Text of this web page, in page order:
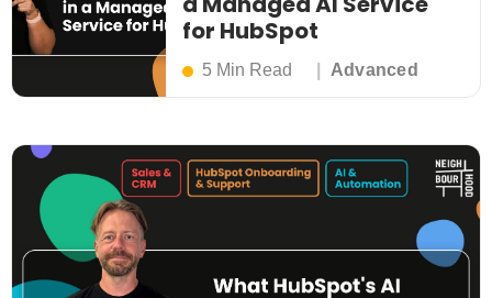
for HubSpot
5 Min Read Advanced